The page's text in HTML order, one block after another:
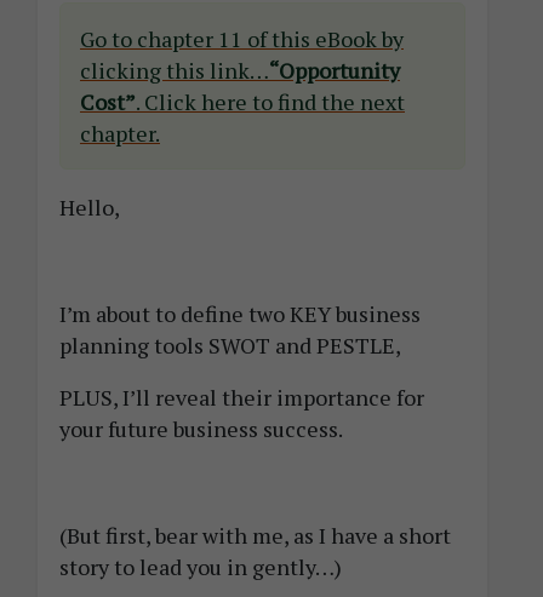
Go to chapter 11 of this eBook by
clicking this link…“Opportunity
Cost”. Click here to find the next
chapter.
Hello,
I’m about to define two KEY business
planning tools SWOT and PESTLE,
PLUS, I’ll reveal their importance for
your future business success.
(But first, bear with me, as I have a short
story to lead you in gently…)